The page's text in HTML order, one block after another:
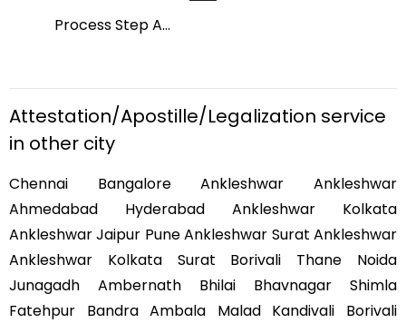
Process Step A...
Attestation/Apostille/Legalization service
in other city
Chennai Bangalore Ankleshwar Ankleshwar
Ahmedabad Hyderabad Ankleshwar Kolkata
Ankleshwar Jaipur Pune Ankleshwar Surat Ankleshwar
Ankleshwar Kolkata Surat Borivali Thane Noida
Junagadh Ambernath Bhilai Bhavnagar Shimla
Fatehpur Bandra Ambala Malad Kandivali Borivali